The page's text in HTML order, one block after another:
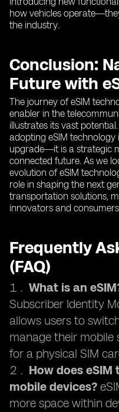
how vehicles
the industry.
Conclusion:
Future with
The journey of eSIM
enabler in the
illustrates its vast
adopting eSIM
upgrade—it is a strategic
connected future. As we
evolution of eSIM
role in shaping the next
transportation solutions,
innovators and
Frequently
(FAQ)
What is an
Subscriber Identity
allows users to
manage their mobile
for a physical SIM
How does
mobile devices?
more space within